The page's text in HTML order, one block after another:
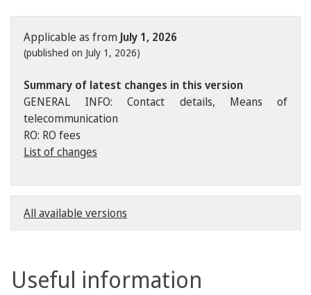
Applicable as from July 1, 2026
(published on July 1, 2026)
Summary of latest changes in this version
GENERAL INFO: Contact details, Means of
telecommunication
RO: RO fees
List of changes
All available versions
Useful information